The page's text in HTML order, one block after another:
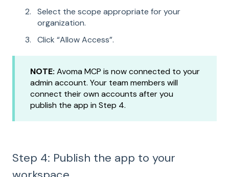
Select the scope appropriate for your
organization.
Click “Allow Access”.
NOTE: Avoma MCP is now connected to your
admin account. Your team members will
connect their own accounts after you
publish the app in Step 4.
Step 4: Publish the app to your